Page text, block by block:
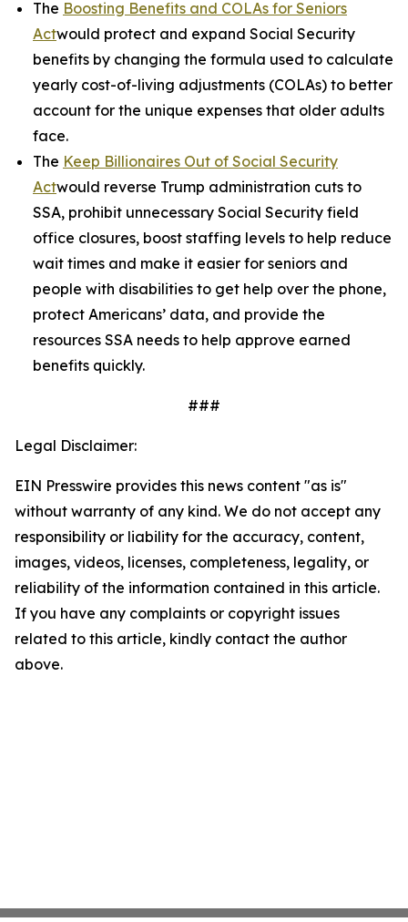
The Boosting Benefits and COLAs for Seniors
Actwould protect and expand Social Security
benefits by changing the formula used to calculate
yearly cost-of-living adjustments (COLAs) to better
account for the unique expenses that older adults
face.
The Keep Billionaires Out of Social Security
Actwould reverse Trump administration cuts to
SSA, prohibit unnecessary Social Security field
office closures, boost staffing levels to help reduce
wait times and make it easier for seniors and
people with disabilities to get help over the phone,
protect Americans’ data, and provide the
resources SSA needs to help approve earned
benefits quickly.
###
Legal Disclaimer:
EIN Presswire provides this news content "as is"
without warranty of any kind. We do not accept any
responsibility or liability for the accuracy, content,
images, videos, licenses, completeness, legality, or
reliability of the information contained in this article.
If you have any complaints or copyright issues
related to this article, kindly contact the author
above.